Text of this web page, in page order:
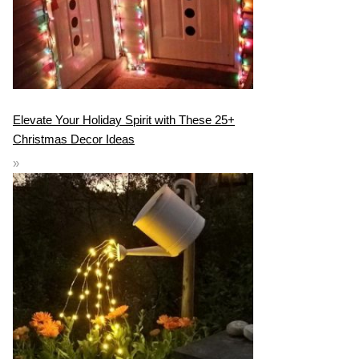
Elevate Your Holiday Spirit with These 25+
Christmas Decor Ideas